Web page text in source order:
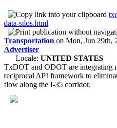
data-silos.html
Transportation on Mon, Jun 29th,
Advertiser
Locale: UNITED STATES
TxDOT and ODOT are integrating
reciprocal API framework to
flow along the I-35 corridor.